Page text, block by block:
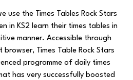
use the Times Tables Rock Stars
in KS2 learn their times tables in
manner. Accessible through
Times Table Rock Stars
programme of daily times
has very successfully boosted